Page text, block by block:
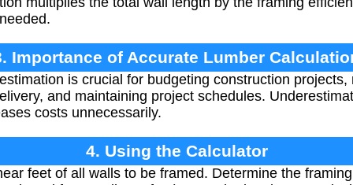
Importance of Accurate Lumber
is crucial for budgeting construction projects,
and maintaining project schedules.
costs unnecessarily.
4. Using the Calculator
feet of all walls to be framed. Determine the